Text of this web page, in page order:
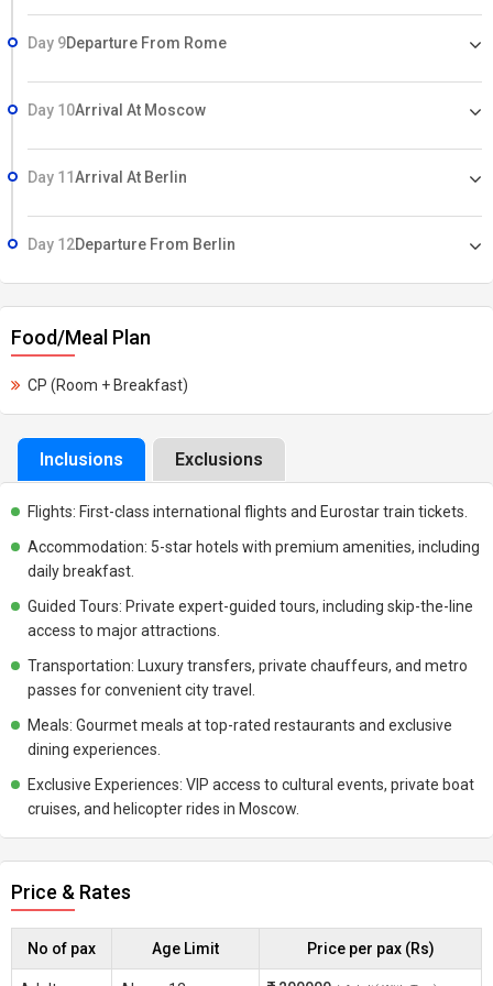
Day 9Departure From Rome
Day 10Arrival At Moscow
Day 11Arrival At Berlin
Day 12Departure From Berlin
Food/Meal Plan
CP (Room + Breakfast)
Inclusions Exclusions
Flights: First-class international flights and Eurostar train tickets.
Accommodation: 5-star hotels with premium amenities, including
daily breakfast.
Guided Tours: Private expert-guided tours, including skip-the-line
access to major attractions.
Transportation: Luxury transfers, private chauffeurs, and metro
passes for convenient city travel.
Meals: Gourmet meals at top-rated restaurants and exclusive
dining experiences.
Exclusive Experiences: VIP access to cultural events, private boat
cruises, and helicopter rides in Moscow.
Price & Rates
No of pax Age Limit Price per pax (Rs)